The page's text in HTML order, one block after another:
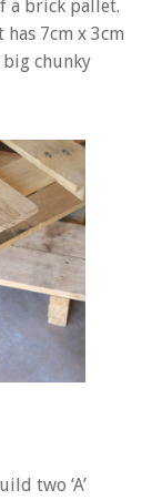
a brick pallet.
7cm x 3cm
chunky
two ‘A’